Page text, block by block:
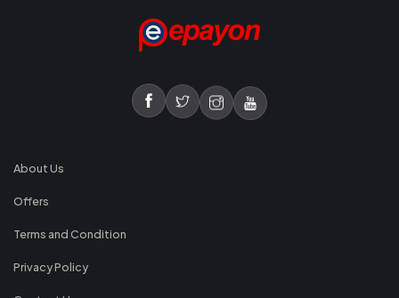
About Us
Offers
Terms and Condition
Privacy Policy